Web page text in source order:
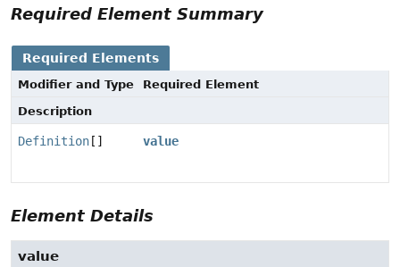
Required Element Summary
Required Elements
Modifier and Type
Required Element
Description
Definition [] value
Element Details
value